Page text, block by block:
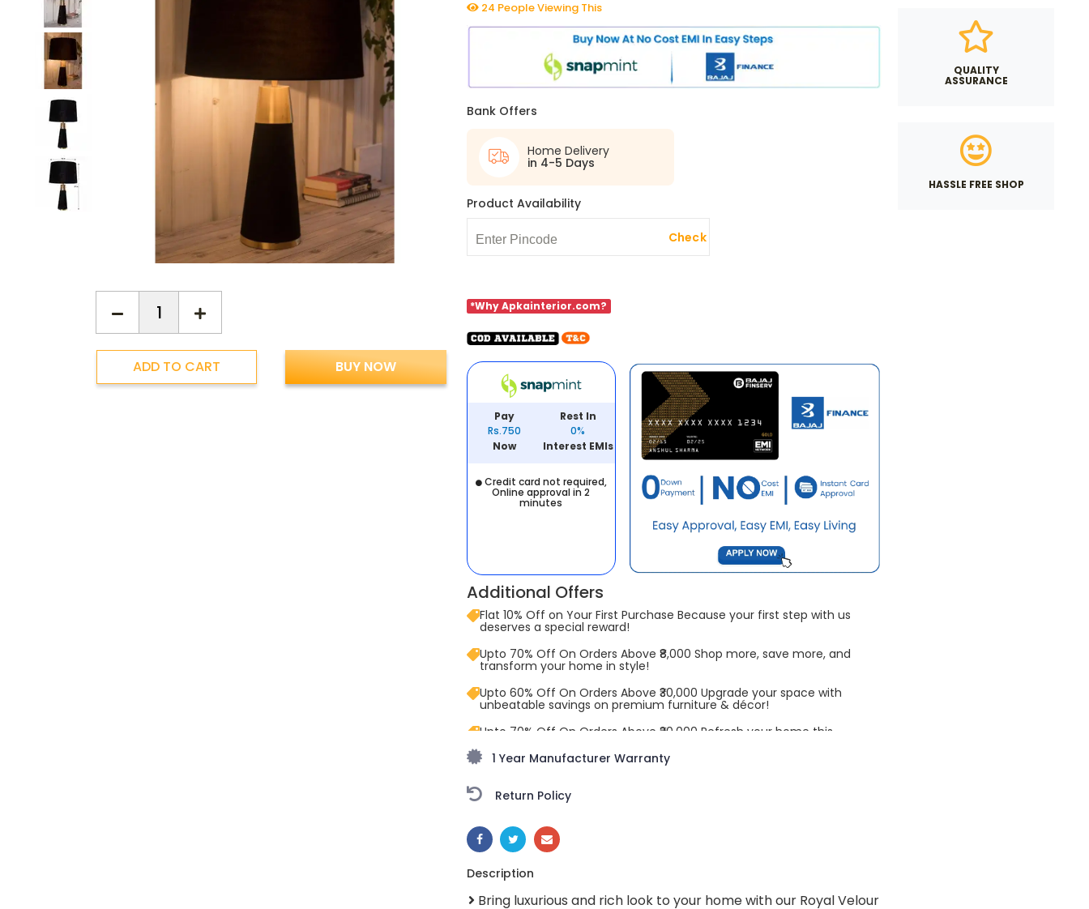
ADD TO CART BUY NOW
24 People Viewing This
Bank Offers
Home Delivery
in 4-5 Days
Product Availability
Check
*Why Apkainterior.com?
Pay
Rs.750
Now
Rest In
0%
Interest EMIs
Credit card not required,
Online approval in 2
minutes
Additional Offers
Flat 10% Off on Your First Purchase Because your first step with us
deserves a special reward!
Upto 70% Off On Orders Above ₹8,000 Shop more, save more, and
transform your home in style!
Upto 60% Off On Orders Above ₹30,000 Upgrade your space with
unbeatable savings on premium furniture & décor!
Upto 70% Off On Orders Above ₹20,000 Refresh your home this
1 Year Manufacturer Warranty
Return Policy
SHARE:
Description
Bring luxurious and rich look to your home with our Royal Velour
QUALITY
ASSURANCE
HASSLE FREE SHOP